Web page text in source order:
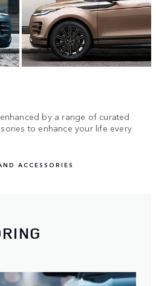
by a range of curated
to enhance your life every
ACCESSORIES